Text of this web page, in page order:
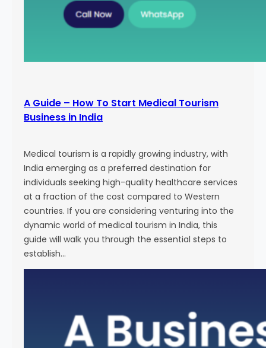
A Guide – How To Start Medical Tourism
Business in India
Medical tourism is a rapidly growing industry, with
India emerging as a preferred destination for
individuals seeking high-quality healthcare services
at a fraction of the cost compared to Western
countries. If you are considering venturing into the
dynamic world of medical tourism in India, this
guide will walk you through the essential steps to
establish…